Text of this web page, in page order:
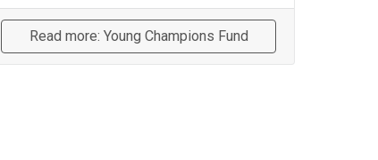
Read more: Young Champions Fund